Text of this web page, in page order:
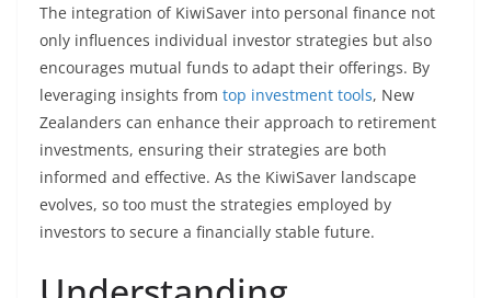
The integration of KiwiSaver into personal finance not
only influences individual investor strategies but also
encourages mutual funds to adapt their offerings. By
leveraging insights from top investment tools, New
Zealanders can enhance their approach to retirement
investments, ensuring their strategies are both
informed and effective. As the KiwiSaver landscape
evolves, so too must the strategies employed by
investors to secure a financially stable future.